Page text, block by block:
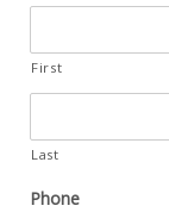
First
Last
Phone